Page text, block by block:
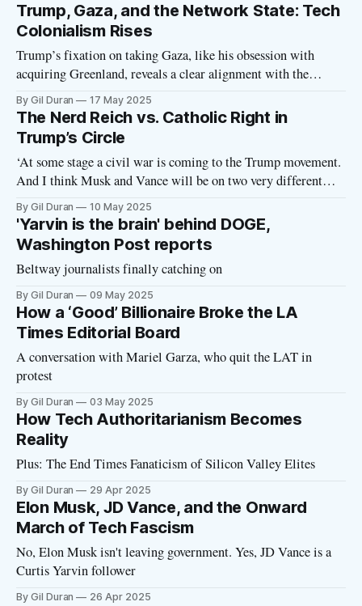
Trump, Gaza, and the Network State: Tech
Colonialism Rises
Trump’s fixation on taking Gaza, like his obsession with
acquiring Greenland, reveals a clear alignment with the
Network State ideology.
By Gil Duran 17 May 2025
The Nerd Reich vs. Catholic Right in
Trump’s Circle
‘At some stage a civil war is coming to the Trump movement.
And I think Musk and Vance will be on two very different
sides of that civil war.’
By Gil Duran 10 May 2025
'Yarvin is the brain' behind DOGE,
Washington Post reports
Beltway journalists finally catching on
By Gil Duran 09 May 2025
How a ‘Good’ Billionaire Broke the LA
Times Editorial Board
A conversation with Mariel Garza, who quit the LAT in
protest
By Gil Duran 03 May 2025
How Tech Authoritarianism Becomes
Reality
Plus: The End Times Fanaticism of Silicon Valley Elites
By Gil Duran 29 Apr 2025
Elon Musk, JD Vance, and the Onward
March of Tech Fascism
No, Elon Musk isn't leaving government. Yes, JD Vance is a
Curtis Yarvin follower
By Gil Duran 26 Apr 2025